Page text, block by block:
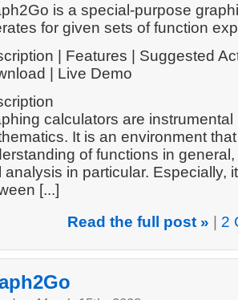
is a special-purpose
for given sets of function
| Features | Suggested
| Live Demo
calculators are
It is an environment
of functions in
analysis in particular. Especially,
[...]
Read the full post »
2